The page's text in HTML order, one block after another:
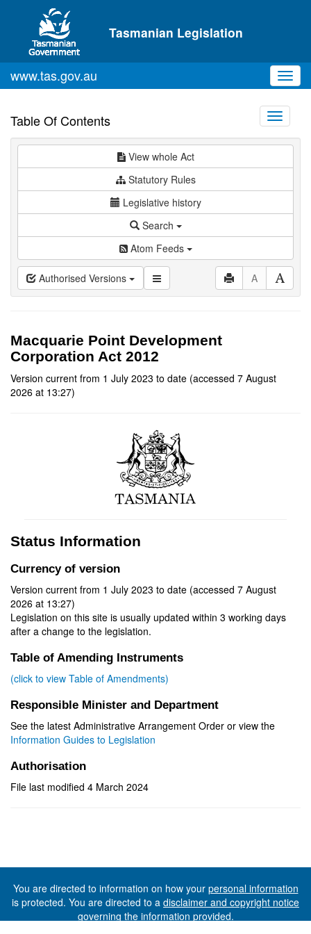
Skip to main content
Tasmanian Legislation
www.tas.gov.au
Table Of Contents
Toggle
View whole Act
Statutory Rules
Legislative history
Search
Atom Feeds
Authorised Versions A
Macquarie Point Development
Corporation Act 2012
Version current from 1 July 2023 to date (accessed 7 August
2026 at 13:27)
Status Information
Currency of version
Version current from 1 July 2023 to date (accessed 7 August
2026 at 13:27)
Legislation on this site is usually updated within 3 working days
after a change to the legislation.
Table of Amending Instruments
(click to view Table of Amendments)
Responsible Minister and Department
See the latest Administrative Arrangement Order or view the
Information Guides to Legislation
Authorisation
File last modified 4 March 2024
You are directed to information on how your personal information
is protected. You are directed to a disclaimer and copyright notice
governing the information provided.